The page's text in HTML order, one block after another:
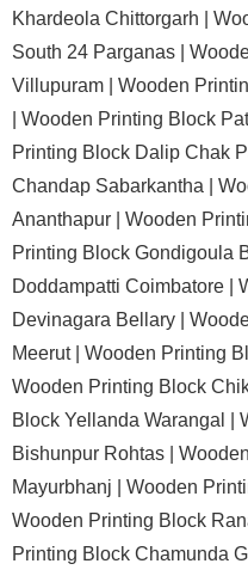
Khardeola Chittorgarh |
South 24 Parganas |
Villupuram | Wooden
Wooden Printing Block
Printing Block Dalip Chak
Chandap Sabarkantha |
Ananthapur | Wooden
Printing Block Gondigoula
Doddampatti Coimbatore |
Devinagara Bellary |
Meerut | Wooden Printing
Wooden Printing Block
Block Yellanda Warangal |
Bishunpur Rohtas |
Mayurbhanj | Wooden
Wooden Printing Block
Printing Block Chamunda